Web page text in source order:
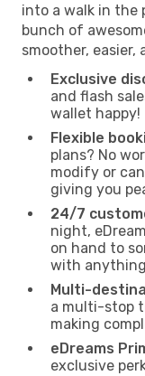
into a walk in the
bunch of
smoother, easier,
Exclusive
and flash
wallet happy!
Flexible
plans? No
modify or
giving you
24/7
night,
on hand to
with
Multi-
a multi-stop
making
eDreams
exclusive